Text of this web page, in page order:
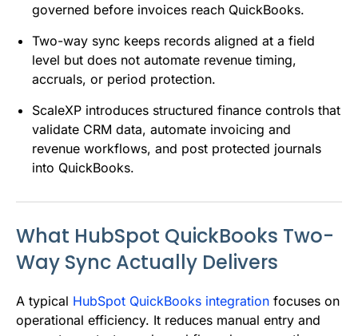
governed before invoices reach QuickBooks.
Two-way sync keeps records aligned at a field
level but does not automate revenue timing,
accruals, or period protection.
ScaleXP introduces structured finance controls that
validate CRM data, automate invoicing and
revenue workflows, and post protected journals
into QuickBooks.
What HubSpot QuickBooks Two-
Way Sync Actually Delivers
A typical HubSpot QuickBooks integration focuses on
operational efficiency. It reduces manual entry and